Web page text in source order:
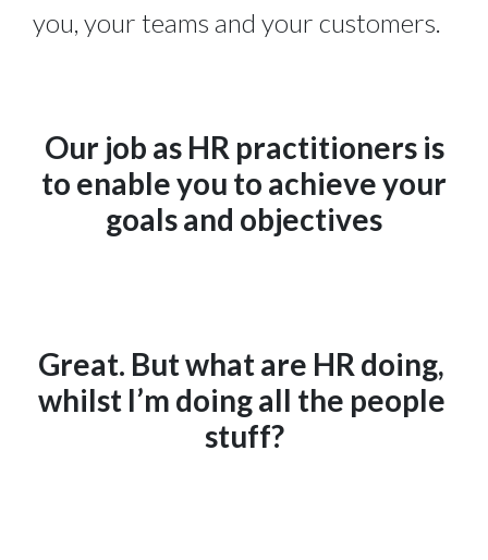
you, your teams and your customers.
Our job as HR practitioners is
to enable you to achieve your
goals and objectives
Great. But what are HR doing,
whilst I’m doing all the people
stuff?